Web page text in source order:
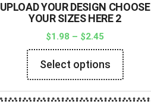
UPLOAD YOUR DESIGN CHOOSE
YOUR SIZES HERE 2
$1.98 – $2.45
Select options